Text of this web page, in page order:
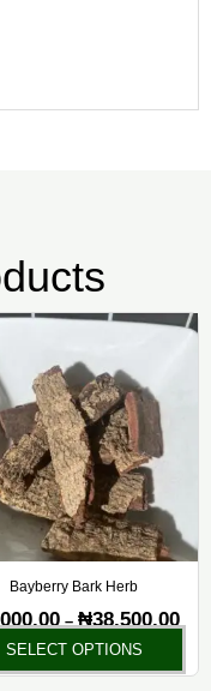
Bayberry Bark Herb
– ₦38,500.00
SELECT OPTIONS
be